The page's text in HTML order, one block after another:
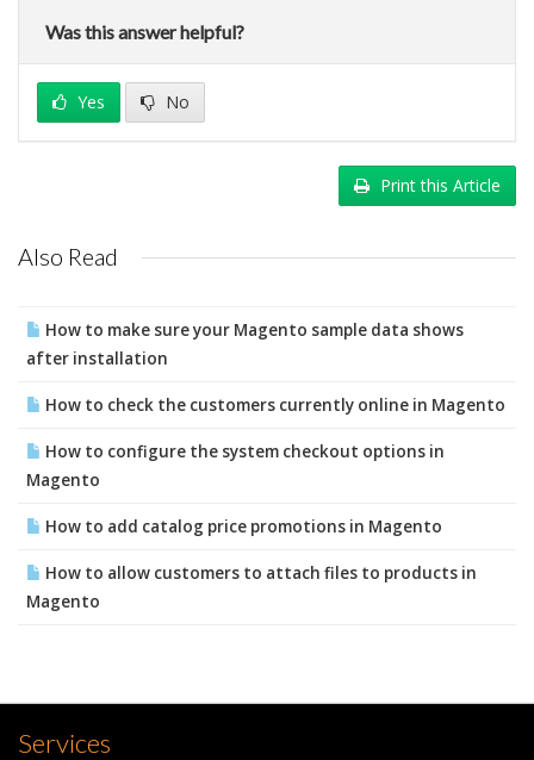
Was this answer helpful?
Yes No
Print this Article
Also Read
How to make sure your Magento sample data shows
after installation
How to check the customers currently online in Magento
How to configure the system checkout options in
Magento
How to add catalog price promotions in Magento
How to allow customers to attach files to products in
Magento
Services